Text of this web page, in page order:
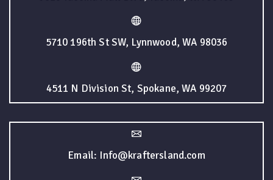
5710 196th St SW, Lynnwood, WA 98036
4511 N Division St, Spokane, WA 99207
Email: Info@kraftersland.com